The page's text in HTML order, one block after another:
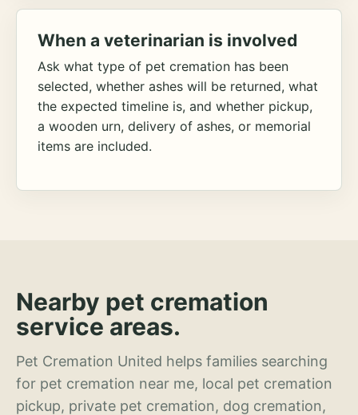
When a veterinarian is involved
Ask what type of pet cremation has been
selected, whether ashes will be returned, what
the expected timeline is, and whether pickup,
a wooden urn, delivery of ashes, or memorial
items are included.
Nearby pet cremation
service areas.
Pet Cremation United helps families searching
for pet cremation near me, local pet cremation
pickup, private pet cremation, dog cremation,